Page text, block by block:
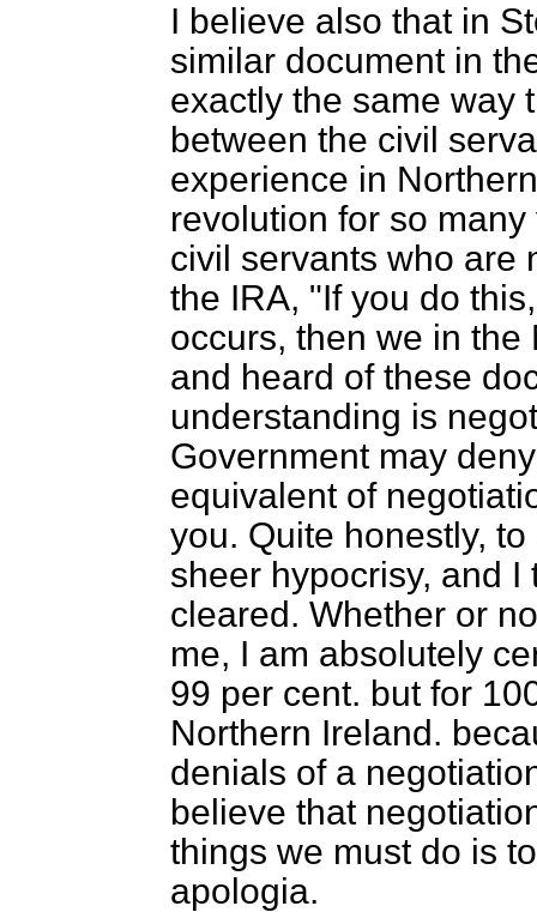
I believe also that in
similar document in
exactly the same way
between the civil
experience in
revolution for so
civil servants who are
the IRA, "If you do
occurs, then we in
and heard of these
understanding is
Government may
equivalent of
you. Quite honestly,
sheer hypocrisy, and
cleared. Whether or
me, I am absolutely
99 per cent. but for
Northern Ireland.
denials of a
believe that
things we must do is
apologia.